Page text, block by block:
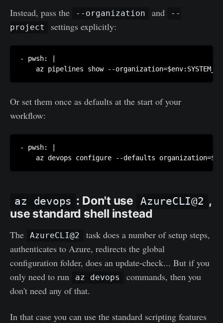
Instead, pass the --organization and
--
project
settings explicitly:
- pwsh: |
az pipelines show --
Or set them once as defaults at the start of your
workflow:
- pwsh: |
az devops configure --defaults
az devops : Don't use AzureCLI@2 ,
use standard shell instead
The AzureCLI@2
task does a number of setup steps,
authenticates to Azure, redirects the global
configuration folder, does an update-check... But if you
only need to run
az devops
commands, then you
don't need any of that.
In that case you can use the standard scripting features